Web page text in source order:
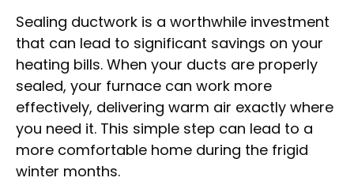
Sealing ductwork is a worthwhile investment
that can lead to significant savings on your
heating bills. When your ducts are properly
sealed, your furnace can work more
effectively, delivering warm air exactly where
you need it. This simple step can lead to a
more comfortable home during the frigid
winter months.